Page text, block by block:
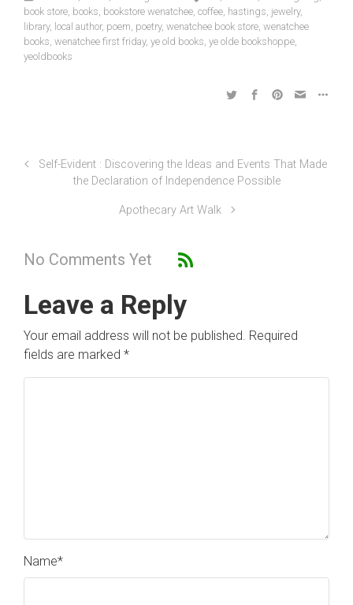
book store books bookstore wenatchee coffee hastings jewelry,
library, local author, poem poetry, wenatchee book store wenatchee
books wenatchee first friday, ye old books ye olde bookshoppe
yeoldbooks
Self-Evident : Discovering the Ideas and Events That Made
the Declaration of Independence Possible
Apothecary Art Walk
No Comments Yet
Leave a Reply
Your email address will not be published. Required
fields are marked *
Name*